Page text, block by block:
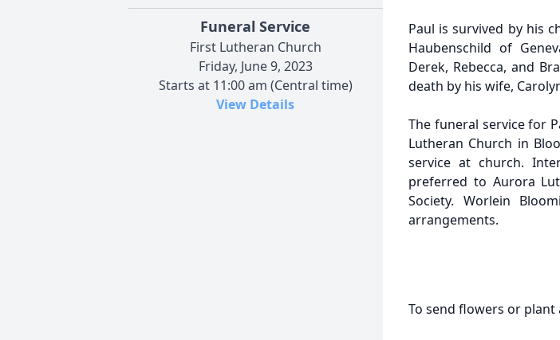
Funeral Service
First Lutheran Church
Friday, June 9, 2023
Starts at 11:00 am (Central time)
View Details
Paul is survived by his
Haubenschild of
Derek, Rebecca, and
death by his wife,
The funeral service for
Lutheran Church in
service at church.
preferred to Aurora
Society. Worlein
arrangements.
To send flowers or plant